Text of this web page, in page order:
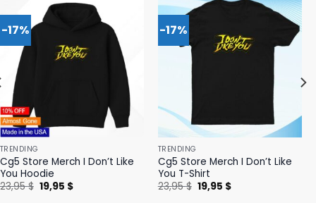
-17%
TRENDING
Cg5 Store Merch I Don’t Like
You Hoodie
23,95$ Original
price
19,95 $Current
-17%
TRENDING
Cg5 Store Merch I Don’t Like
You T-Shirt
23,95$ Original
price
19,95 $Current